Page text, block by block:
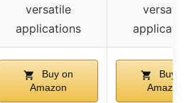
versatile
applications
versatile
Buy on
Amazon
Buy on
Amazon